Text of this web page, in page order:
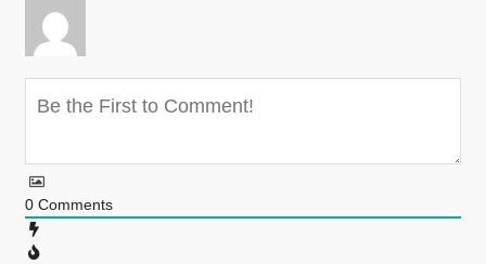
0 Comments